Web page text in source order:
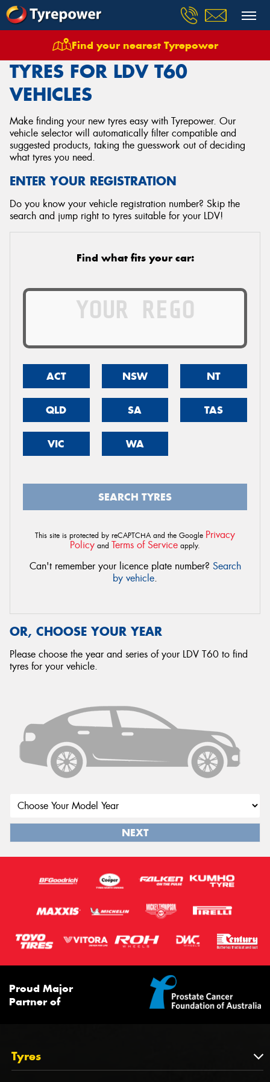
Find your nearest Tyrepower
Tyres Vehicles Ldv T60
TYRES FOR LDV T60
VEHICLES
Make finding your new tyres easy with Tyrepower. Our
vehicle selector will automatically filter compatible and
suggested products, taking the guesswork out of deciding
what tyres you need.
ENTER YOUR REGISTRATION
Do you know your vehicle registration number? Skip the
search and jump right to tyres suitable for your LDV!
Find what fits your car:
ACT NSW NT
QLD SA TAS
VIC WA
SEARCH TYRES
This site is protected by reCAPTCHA and the Google Privacy
Policy and Terms of Service apply.
Can't remember your licence plate number? Search
by vehicle.
OR, CHOOSE YOUR YEAR
Please choose the year and series of your LDV T60 to find
tyres for your vehicle.
NEXT
Proud Major
Partner of
Tyres